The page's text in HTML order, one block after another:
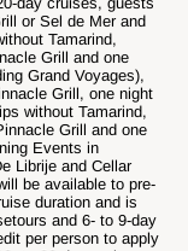
or Sel de Mer and
Tamarind,
Grill and one
Grand Voyages),
Grill, one night
without Tamarind,
Grill and one
Events in
Librije and Cellar
be available to pre-
duration and is
and 6- to 9-day
per person to apply